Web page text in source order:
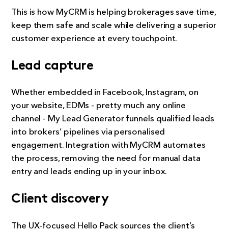
This is how MyCRM is helping brokerages save time,
keep them safe and scale while delivering a superior
customer experience at every touchpoint.
Lead capture
Whether embedded in Facebook, Instagram, on
your website, EDMs - pretty much any online
channel - My Lead Generator funnels qualified leads
into brokers’ pipelines via personalised
engagement. Integration with MyCRM automates
the process, removing the need for manual data
entry and leads ending up in your inbox.
Client discovery
The UX-focused Hello Pack sources the client’s